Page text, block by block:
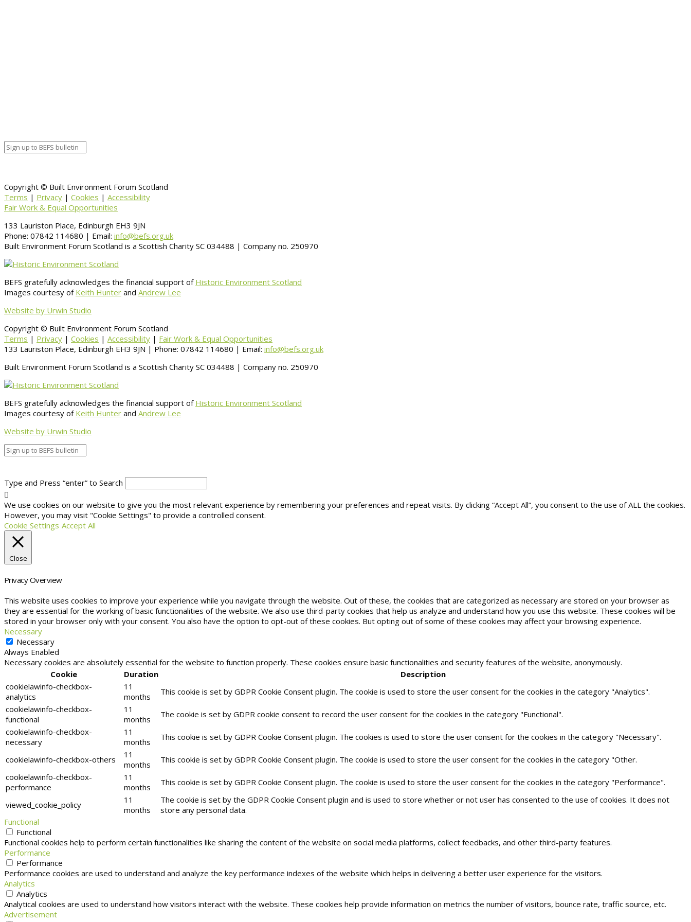
Copyright © Built Environment Forum Scotland
Terms | Privacy | Cookies | Accessibility
Fair Work & Equal Opportunities
133 Lauriston Place, Edinburgh EH3 9JN
Phone: 07842 114680 | Email: info@befs.org.uk
Built Environment Forum Scotland is a Scottish Charity SC 034488 | Company no. 250970
BEFS gratefully acknowledges the financial support of Historic Environment Scotland
Images courtesy of Keith Hunter and Andrew Lee
Website by Urwin Studio
Copyright © Built Environment Forum Scotland
Terms | Privacy | Cookies | Accessibility | Fair Work & Equal Opportunities
133 Lauriston Place, Edinburgh EH3 9JN | Phone: 07842 114680 | Email: info@befs.org.uk
Built Environment Forum Scotland is a Scottish Charity SC 034488 | Company no. 250970
BEFS gratefully acknowledges the financial support of Historic Environment Scotland
Images courtesy of Keith Hunter and Andrew Lee
Website by Urwin Studio
Type and Press “enter” to Search
We use cookies on our website to give you the most relevant experience by remembering your preferences and repeat visits. By clicking “Accept All”, you consent to the use of ALL the cookies.
However, you may visit "Cookie Settings" to provide a controlled consent.
Cookie Settings Accept All
Close
Privacy Overview
This website uses cookies to improve your experience while you navigate through the website. Out of these, the cookies that are categorized as necessary are stored on your browser as
they are essential for the working of basic functionalities of the website. We also use third-party cookies that help us analyze and understand how you use this website. These cookies will be
stored in your browser only with your consent. You also have the option to opt-out of these cookies. But opting out of some of these cookies may affect your browsing experience.
Necessary
Necessary
Always Enabled
Necessary cookies are absolutely essential for the website to function properly. These cookies ensure basic functionalities and security features of the website, anonymously.
Cookie
Duration
Description
cookielawinfo-checkbox-
analytics
11
months
This cookie is set by GDPR Cookie Consent plugin. The cookie is used to store the user consent for the cookies in the category "Analytics".
cookielawinfo-checkbox-
functional
11
months
The cookie is set by GDPR cookie consent to record the user consent for the cookies in the category "Functional".
cookielawinfo-checkbox-
necessary
11
months
This cookie is set by GDPR Cookie Consent plugin. The cookies is used to store the user consent for the cookies in the category "Necessary".
cookielawinfo-checkbox-others
11
months
This cookie is set by GDPR Cookie Consent plugin. The cookie is used to store the user consent for the cookies in the category "Other.
cookielawinfo-checkbox-
performance
11
months
This cookie is set by GDPR Cookie Consent plugin. The cookie is used to store the user consent for the cookies in the category "Performance".
viewed_cookie_policy
11
months
The cookie is set by the GDPR Cookie Consent plugin and is used to store whether or not user has consented to the use of cookies. It does not
store any personal data.
Functional
Functional
Functional cookies help to perform certain functionalities like sharing the content of the website on social media platforms, collect feedbacks, and other third-party features.
Performance
Performance
Performance cookies are used to understand and analyze the key performance indexes of the website which helps in delivering a better user experience for the visitors.
Analytics
Analytics
Analytical cookies are used to understand how visitors interact with the website. These cookies help provide information on metrics the number of visitors, bounce rate, traffic source, etc.
Advertisement